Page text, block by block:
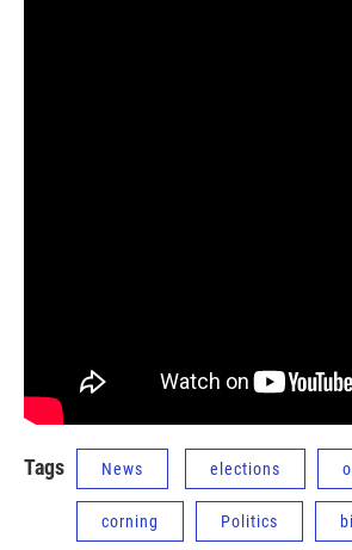
Tags News elections
corning Politics